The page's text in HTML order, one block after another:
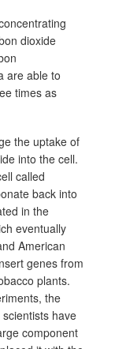
dioxide
are able to
times as
the uptake of
into the cell.
called
back into
in the
eventually
American
genes from
plants.
the
have
component